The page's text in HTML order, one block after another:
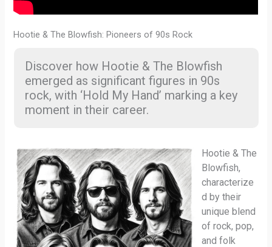
Hootie & The Blowfish: Pioneers of 90s Rock
Discover how Hootie & The Blowfish
emerged as significant figures in 90s
rock, with ‘Hold My Hand’ marking a key
moment in their career.
Hootie & The
Blowfish,
characterize
d by their
unique blend
of rock, pop,
and folk